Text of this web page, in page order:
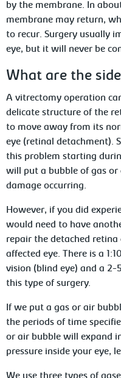
by the membrane. In
membrane may return,
to recur. Surgery usually
eye, but it will never be
What are the
A vitrectomy operation
delicate structure of the
to move away from its
eye (retinal detachment).
this problem starting
will put a bubble of gas
damage occurring.
However, if you did
would need to have
repair the detached
affected eye. There is a
vision (blind eye) and a 2-
this type of surgery.
If we put a gas or air
the periods of time
or air bubble will expand
pressure inside your eye,